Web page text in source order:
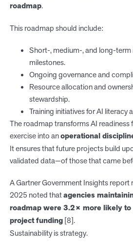
roadmap.
This roadmap should include:
Short-, medium-, and long-
milestones.
Ongoing governance and
Resource allocation and
stewardship.
Training initiatives for AI literacy
The roadmap transforms AI
exercise into anoperational
It ensures that future projects build
validated data—of those that came
A Gartner Government Insights report
2025 noted thatagencies
roadmap were 3.2× more likely
project funding[8].
Sustainability is strategy.